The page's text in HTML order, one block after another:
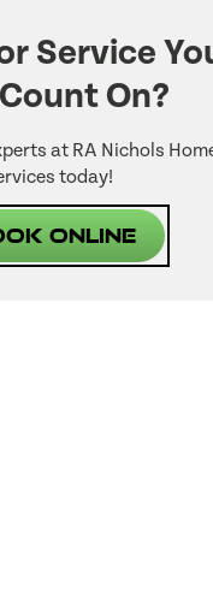
Service
On?
at RA Nichols
today!
Online